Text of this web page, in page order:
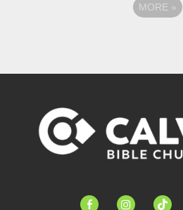
MORE »
facebook-instagramtiktok